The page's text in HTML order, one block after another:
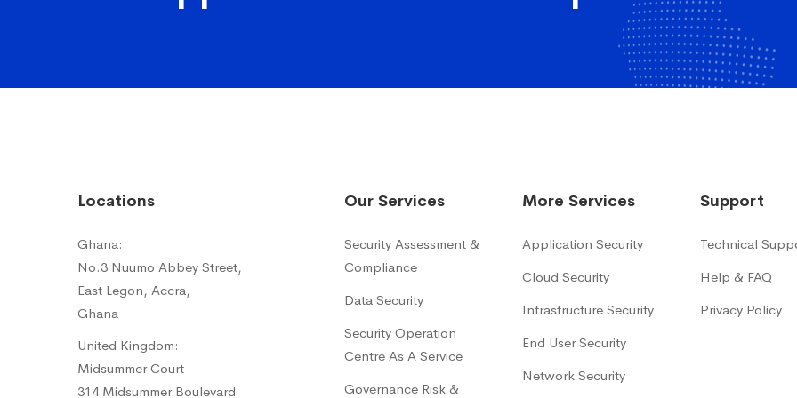
Locations
Ghana:
No.3 Nuumo Abbey Street,
East Legon, Accra,
Ghana
United Kingdom:
Midsummer Court
314 Midsummer Boulevard
Our Services
Security Assessment &
Compliance
Data Security
Security Operation
Centre As A Service
Governance Risk &
More Services
Application Security
Cloud Security
Infrastructure Security
End User Security
Network Security
Support
Technical
Help & FAQ
Privacy Policy